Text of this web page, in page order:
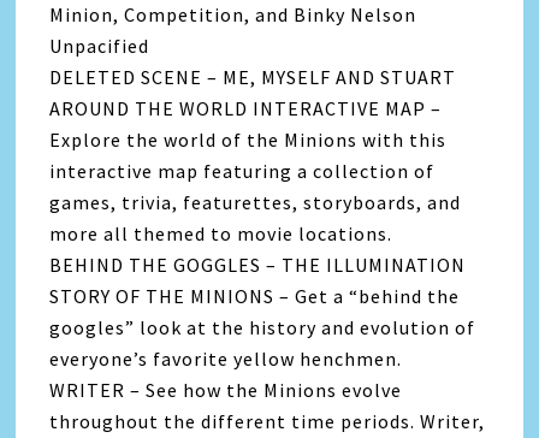
Minion, Competition, and Binky Nelson
Unpacified
DELETED SCENE – ME, MYSELF AND STUART
AROUND THE WORLD INTERACTIVE MAP –
Explore the world of the Minions with this
interactive map featuring a collection of
games, trivia, featurettes, storyboards, and
more all themed to movie locations.
BEHIND THE GOGGLES – THE ILLUMINATION
STORY OF THE MINIONS – Get a “behind the
googles” look at the history and evolution of
everyone’s favorite yellow henchmen.
WRITER – See how the Minions evolve
throughout the different time periods. Writer,